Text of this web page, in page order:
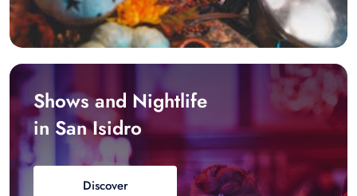
Shows and Nightlife
in San Isidro
Discover